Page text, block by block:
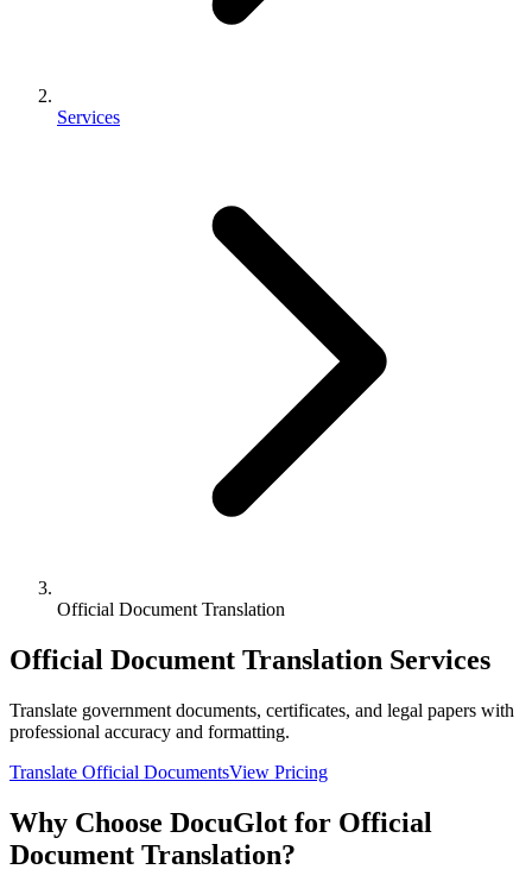
Services
Official Document Translation
Official Document Translation Services
Translate government documents, certificates, and legal papers with
professional accuracy and formatting.
Translate Official DocumentsView Pricing
Why Choose DocuGlot for Official
Document Translation?